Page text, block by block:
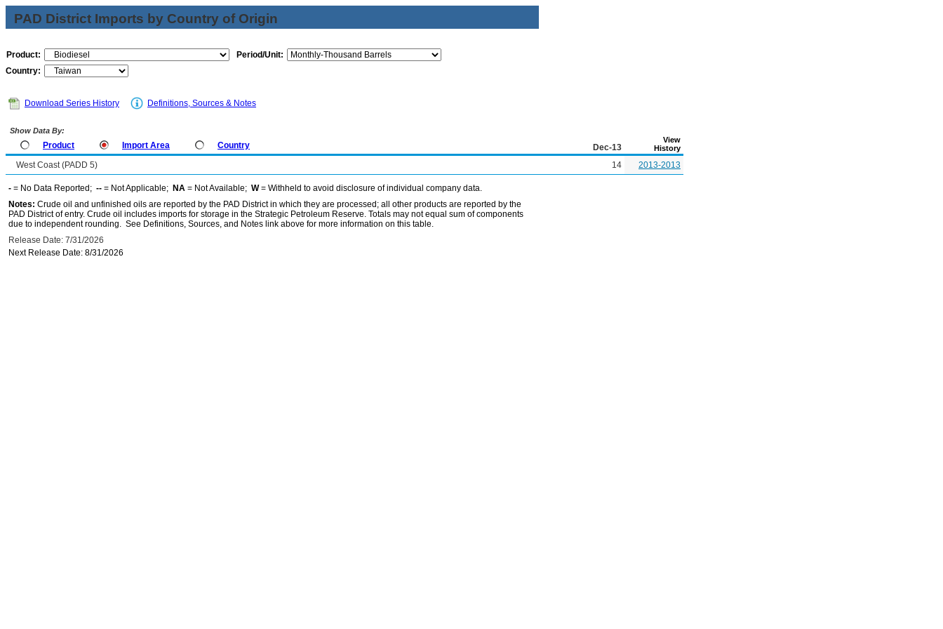
PAD District Imports by Country of Origin
Product:
Period/Unit:
Country:
Download Series History Definitions, Sources & Notes
Show Data By:
Product Import Area Country Dec-13
View
History
West Coast (PADD 5) 14 2013-2013
- = No Data Reported; -- = Not Applicable; NA = Not Available; W= Withheld to avoid disclosure of individual company data.
Notes: Crude oil and unfinished oils are reported by the PAD District in which they are processed; all other products are reported by the
PAD District of entry. Crude oil includes imports for storage in the Strategic Petroleum Reserve. Totals may not equal sum of components
due to independent rounding. See Definitions, Sources, and Notes link above for more information on this table.
Release Date: 7/31/2026
Next Release Date: 8/31/2026